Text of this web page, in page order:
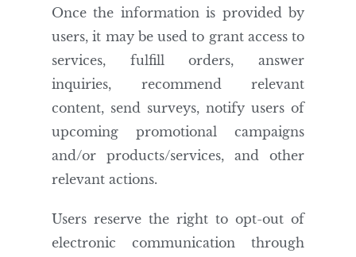
Once the information is provided by
users, it may be used to grant access to
services, fulfill orders, answer
inquiries, recommend relevant
content, send surveys, notify users of
upcoming promotional campaigns
and/or products/services, and other
relevant actions.
Users reserve the right to opt-out of
electronic communication through